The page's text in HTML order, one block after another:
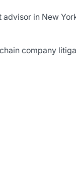
in New
company